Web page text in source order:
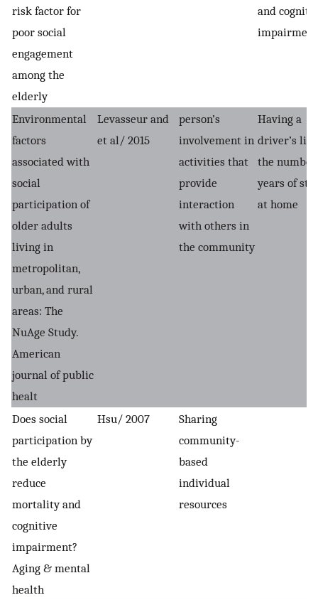
risk factor for
poor social
engagement
among the
elderly
and
impairment
Environmental
factors
associated with
social
participation of
older adults
living in
metropolitan,
urban, and rural
areas: The
NuAge Study.
American
journal of public
healt
Levasseur and
et al/ 2015
person’s
involvement in
activities that
provide
interaction
with others in
the community
Having a
driver’s
the
years of
at home
Does social
participation by
the elderly
reduce
mortality and
cognitive
impairment?
Aging & mental
health
Hsu/ 2007
Sharing
community-
based
individual
resources